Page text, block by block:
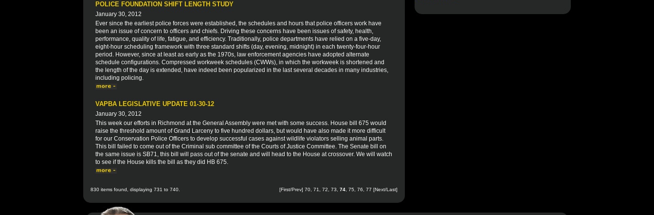
POLICE FOUNDATION SHIFT LENGTH STUDY
January 30, 2012
Ever since the earliest police forces were established, the schedules and hours that police officers work have
been an issue of concern to officers and chiefs. Driving these concerns have been issues of safety, health,
performance, quality of life, fatigue, and efficiency. Traditionally, police departments have relied on a five-day,
eight-hour scheduling framework with three standard shifts (day, evening, midnight) in each twenty-four-hour
period. However, since at least as early as the 1970s, law enforcement agencies have adopted alternate
schedule configurations. Compressed workweek schedules (CWWs), in which the workweek is shortened and
the length of the day is extended, have indeed been popularized in the last several decades in many industries,
including policing.
VAPBA LEGISLATIVE UPDATE 01-30-12
January 30, 2012
This week our efforts in Richmond at the General Assembly were met with some success. House bill 675 would
raise the threshold amount of Grand Larceny to five hundred dollars, but would have also made it more difficult
for our Conservation Police Officers to develop successful cases against wildlife violators selling animal parts.
This bill failed to come out of the Criminal sub committee of the Courts of Justice Committee. The Senate bill on
the same issue is SB71, this bill will pass out of the senate and will head to the House at crossover. We will watch
to see if the House kills the bill as they did HB 675.
830 items found, displaying 731 to 740. [First/Prev] 70 71 72 73 74 75 76 77 [Next/Last]